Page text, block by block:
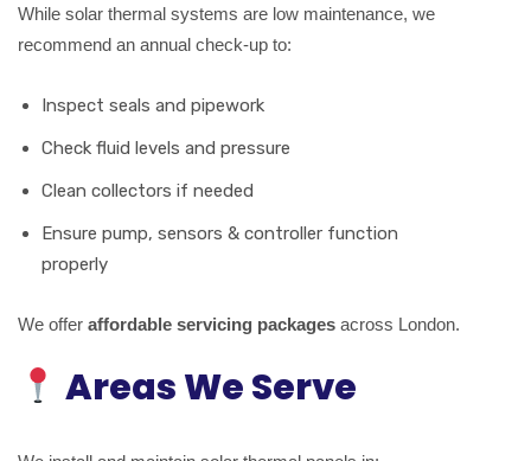
While solar thermal systems are low maintenance, we
recommend an annual check-up to:
Inspect seals and pipework
Check fluid levels and pressure
Clean collectors if needed
Ensure pump, sensors & controller function
properly
We offer affordable servicing packages across London.
Areas We Serve